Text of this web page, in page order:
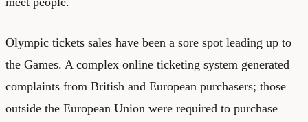
Olympic tickets sales have been a sore spot leading up to
the Games. A complex online ticketing system generated
complaints from British and European purchasers; those
outside the European Union were required to purchase